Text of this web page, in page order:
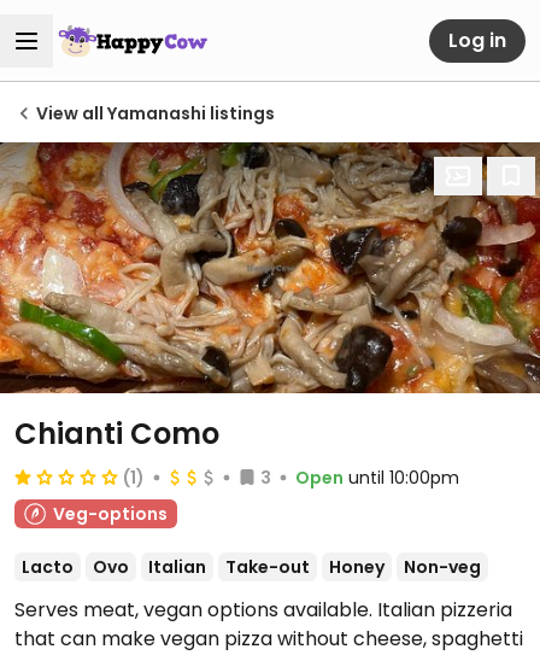
Log in
View all Yamanashi listings
Chianti Como
(1) 3 Open until 10:00pm
Veg-options
Lacto Ovo Italian Take-out Honey Non-veg
Serves meat, vegan options available. Italian pizzeria
that can make vegan pizza without cheese, spaghetti